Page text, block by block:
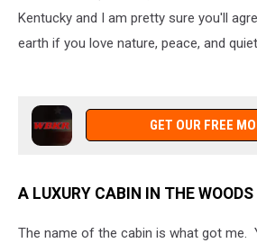
Kentucky and I am pretty sure you'll
earth if you love nature, peace, and
GET OUR FREE
A LUXURY CABIN IN THE WOODS
The name of the cabin is what got me.